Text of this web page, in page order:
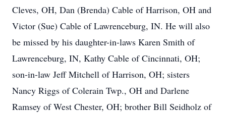
Cleves, OH, Dan (Brenda) Cable of Harrison, OH and
Victor (Sue) Cable of Lawrenceburg, IN. He will also
be missed by his daughter-in-laws Karen Smith of
Lawrenceburg, IN, Kathy Cable of Cincinnati, OH;
son-in-law Jeff Mitchell of Harrison, OH; sisters
Nancy Riggs of Colerain Twp., OH and Darlene
Ramsey of West Chester, OH; brother Bill Seidholz of